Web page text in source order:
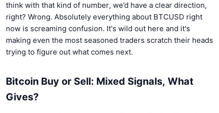
think with that kind of number, we’d have a clear direction,
right? Wrong. Absolutely everything about BTCUSD right
now is screaming confusion. It's wild out here and it's
making even the most seasoned traders scratch their heads
trying to figure out what comes next.
Bitcoin Buy or Sell: Mixed Signals, What
Gives?